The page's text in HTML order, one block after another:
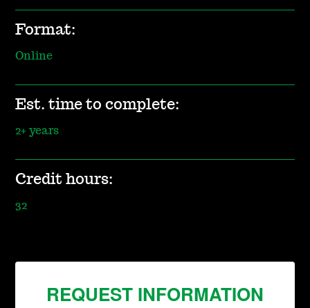
Format:
Online
Est. time to complete:
2+ years
Credit hours:
32
REQUEST INFORMATION